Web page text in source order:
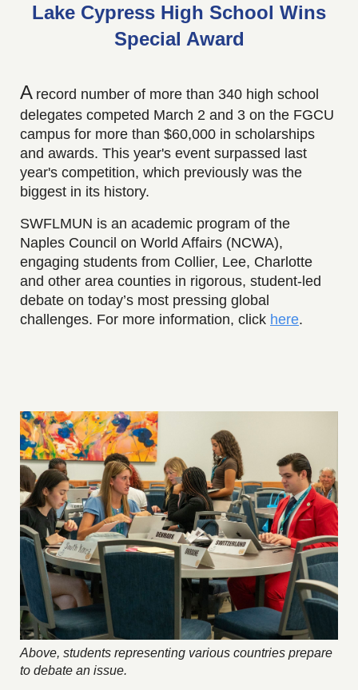
Lake Cypress High School Wins
Special Award
A record number of more than 340 high school
delegates competed March 2 and 3 on the FGCU
campus for more than $60,000 in scholarships
and awards. This year's event surpassed last
year's competition, which previously was the
biggest in its history.
SWFLMUN is an academic program of the
Naples Council on World Affairs (NCWA),
engaging students from Collier, Lee, Charlotte
and other area counties in rigorous, student-led
debate on today’s most pressing global
challenges. For more information, click here.
Above, students representing various countries prepare
to debate an issue.